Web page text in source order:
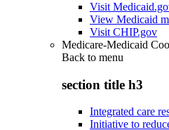
Visit
View Medicaid
Visit CHIP.gov
Medicare-Medicaid
Back to menu
section title h3
Integrated care
Initiative to